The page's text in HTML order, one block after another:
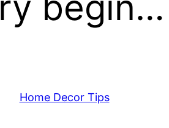
Home Decor Tips